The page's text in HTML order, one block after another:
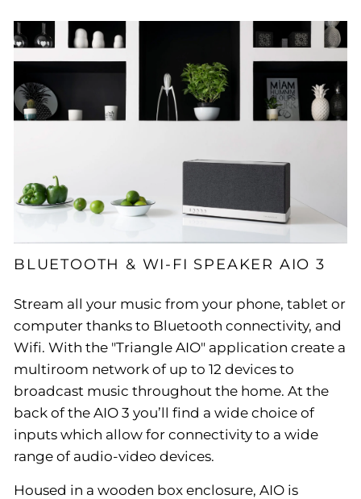
BLUETOOTH & WI-FI SPEAKER AIO 3
Stream all your music from your phone, tablet or
computer thanks to Bluetooth connectivity, and
Wifi. With the "Triangle AIO" application create a
multiroom network of up to 12 devices to
broadcast music throughout the home. At the
back of the AIO 3 you’ll find a wide choice of
inputs which allow for connectivity to a wide
range of audio-video devices.
Housed in a wooden box enclosure, AIO is